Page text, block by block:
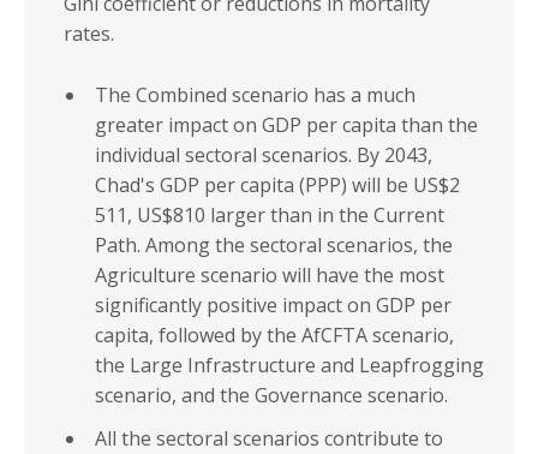
rates.
The Combined scenario has a much
greater impact on GDP per capita than the
individual sectoral scenarios. By 2043,
Chad's GDP per capita (PPP) will be US$2
511, US$810 larger than in the Current
Path. Among the sectoral scenarios, the
Agriculture scenario will have the most
significantly positive impact on GDP per
capita, followed by the AfCFTA scenario,
the Large Infrastructure and Leapfrogging
scenario, and the Governance scenario.
All the sectoral scenarios contribute to